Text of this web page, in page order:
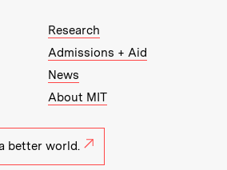
Research
Admissions + Aid
News
About MIT
better world.